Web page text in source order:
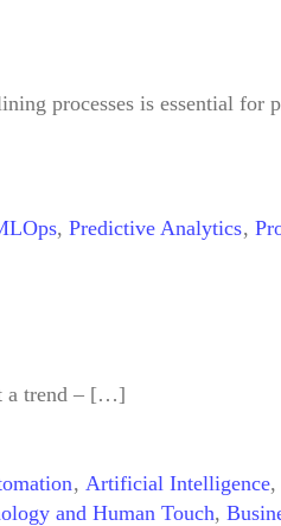
processes is essential for
, Predictive Analytics,
a trend – […]
, Artificial Intelligence,
and Human Touch,